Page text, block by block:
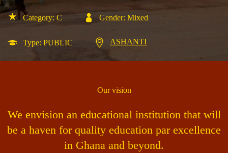
Category: C Gender: Mixed
Type: PUBLIC ASHANTI
Our vision
We envision an educational institution that will
be a haven for quality education par excellence
in Ghana and beyond.